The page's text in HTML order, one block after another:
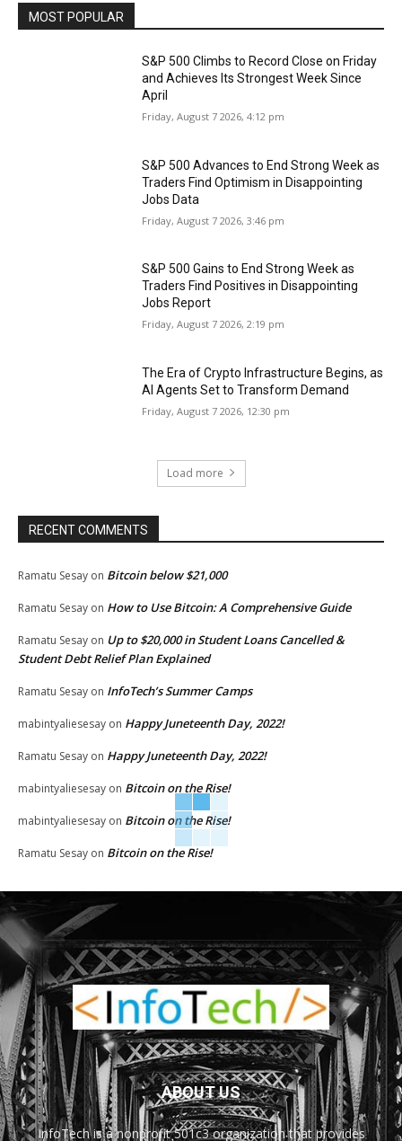
MOST POPULAR
S&P 500 Climbs to Record Close on Friday
and Achieves Its Strongest Week Since
April
Friday, August 7 2026, 4:12 pm
S&P 500 Advances to End Strong Week as
Traders Find Optimism in Disappointing
Jobs Data
Friday, August 7 2026, 3:46 pm
S&P 500 Gains to End Strong Week as
Traders Find Positives in Disappointing
Jobs Report
Friday, August 7 2026, 2:19 pm
The Era of Crypto Infrastructure Begins, as
AI Agents Set to Transform Demand
Friday, August 7 2026, 12:30 pm
Load more
RECENT COMMENTS
Ramatu Sesay on Bitcoin below $21,000
Ramatu Sesay on How to Use Bitcoin: A Comprehensive Guide
Ramatu Sesay on Up to $20,000 in Student Loans Cancelled &
Student Debt Relief Plan Explained
Ramatu Sesay on InfoTech’s Summer Camps
mabintyaliesesay on Happy Juneteenth Day, 2022!
Ramatu Sesay on Happy Juneteenth Day, 2022!
mabintyaliesesay on Bitcoin on the Rise!
mabintyaliesesay on Bitcoin on the Rise!
Ramatu Sesay on Bitcoin on the Rise!
ABOUT US
InfoTech is a nonprofit 501c3 organization that provides